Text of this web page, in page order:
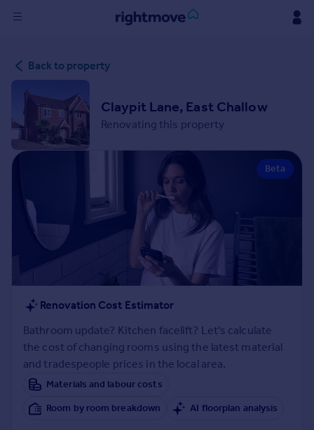
in
Property for sale
New homes for sale
Property valuation
Rent
Property to rent
Student property to rent
House
Sold house prices
Property valuation
Instant online valuation
Mortgages
Back to property
Claypit Lane, East Challow
Renovating this property
Beta
Renovation Cost Estimator
Bathroom update? Kitchen facelift? Let's calculate
the cost of changing rooms using the latest material
and tradespeople prices in the local area.
Materials and labour costs
Room by room breakdown
AI floorplan analysis